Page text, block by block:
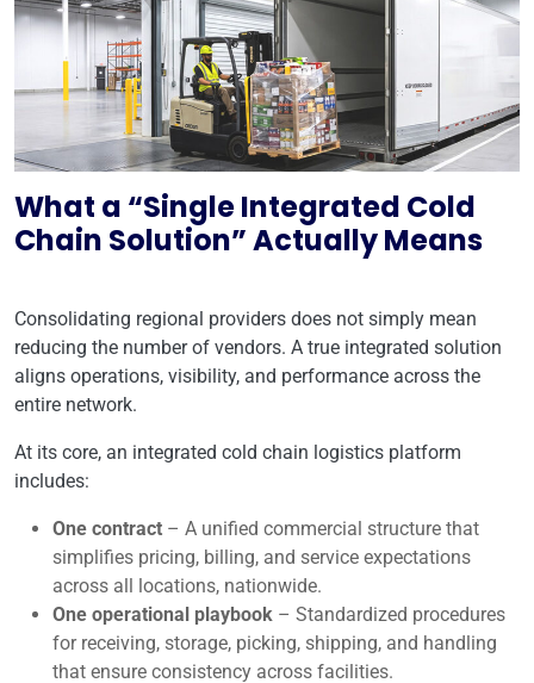
What a “Single Integrated Cold
Chain Solution” Actually Means
Consolidating regional providers does not simply mean
reducing the number of vendors. A true integrated solution
aligns operations, visibility, and performance across the
entire network.
At its core, an integrated cold chain logistics platform
includes:
One contract – A unified commercial structure that
simplifies pricing, billing, and service expectations
across all locations, nationwide.
One operational playbook – Standardized procedures
for receiving, storage, picking, shipping, and handling
that ensure consistency across facilities.